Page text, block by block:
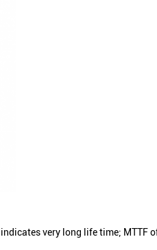
very long life time; MTTF